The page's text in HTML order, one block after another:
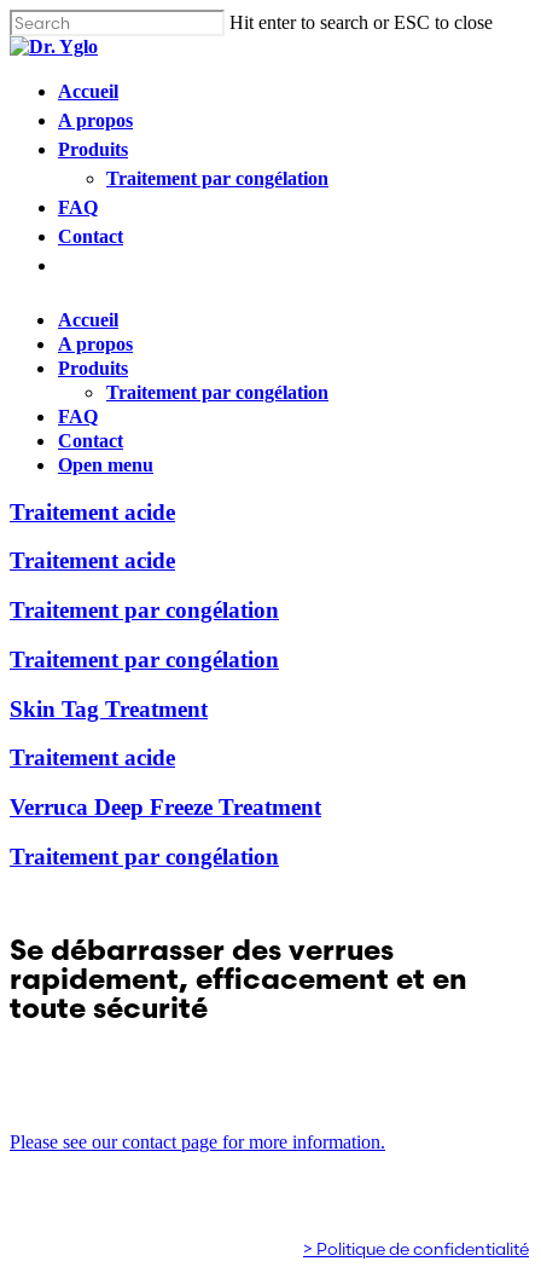
Skip
to
main
content
Hit enter to search or ESC to close
Close
Menu
Accueil
A propos
Produits
Traitement par congélation
FAQ
Contact
Accueil
A propos
Produits
Traitement par congélation
FAQ
Contact
Open menu
Traitement acide
Traitement acide
Traitement par congélation
Traitement par congélation
Skin Tag Treatment
Traitement acide
Verruca Deep Freeze Treatment
Traitement par congélation
Se débarrasser des verrues
rapidement, efficacement et en
toute sécurité
Please see our contact page for more information.
> Politique de confidentialité
Find your solution in these countries
Choose your language
Accueil
Croatia (Croatian)
Estonia (Estonian)
France (French)
Hong Kong (Chinese)
India (Hindi)
Ireland (Irish)
Lithuania (Lithuanian)
Moldova (Moldovan)
Poland (Polish)